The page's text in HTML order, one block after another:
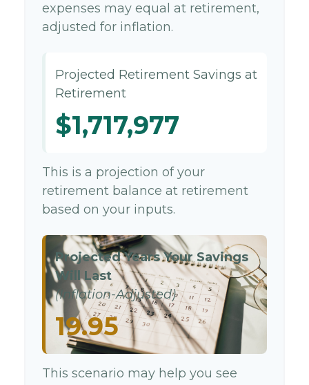
expenses may equal at retirement,
adjusted for inflation.
Projected Retirement Savings at
Retirement
$1,717,977
This is a projection of your
retirement balance at retirement
based on your inputs.
Projected Years Your Savings
Will Last
(Inflation-Adjusted)
19.95
This scenario may help you see